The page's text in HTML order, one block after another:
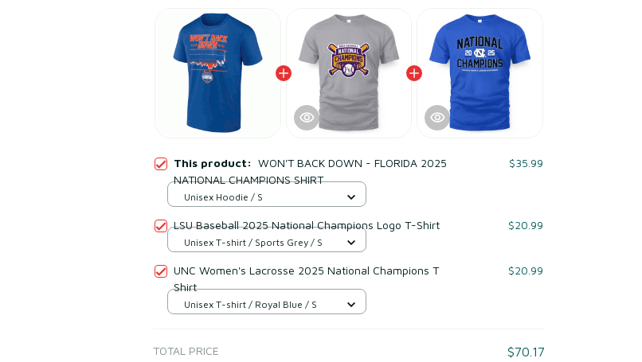
This product: WON'T BACK DOWN - FLORIDA 2025
NATIONAL CHAMPIONS SHIRT
$35.99
Unisex Hoodie / S
LSU Baseball 2025 National Champions Logo T-Shirt $20.99
Unisex T-shirt / Sports Grey / S
UNC Women's Lacrosse 2025 National Champions T
Shirt
$20.99
Unisex T-shirt / Royal Blue / S
TOTAL PRICE $70.17